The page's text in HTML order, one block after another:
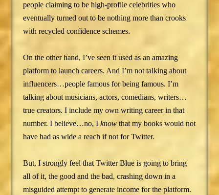
people claiming to be high-profile celebrities who
eventually turned out to be nothing more than crooks
with recycled confidence schemes.
On the other hand, I’ve seen it used as an amazing
platform to launch careers. And I’m not talking about
influencers…people famous for being famous. I’m
talking about musicians, actors, comedians, writers…
true creators. I include my own writing career in that
number. I believe…no, Iknow that my books would not
have had as wide a reach if not for Twitter.
But, I strongly feel that Twitter Blue is going to bring
all of it, the good and the bad, crashing down in a
misguided attempt to generate income for the platform.